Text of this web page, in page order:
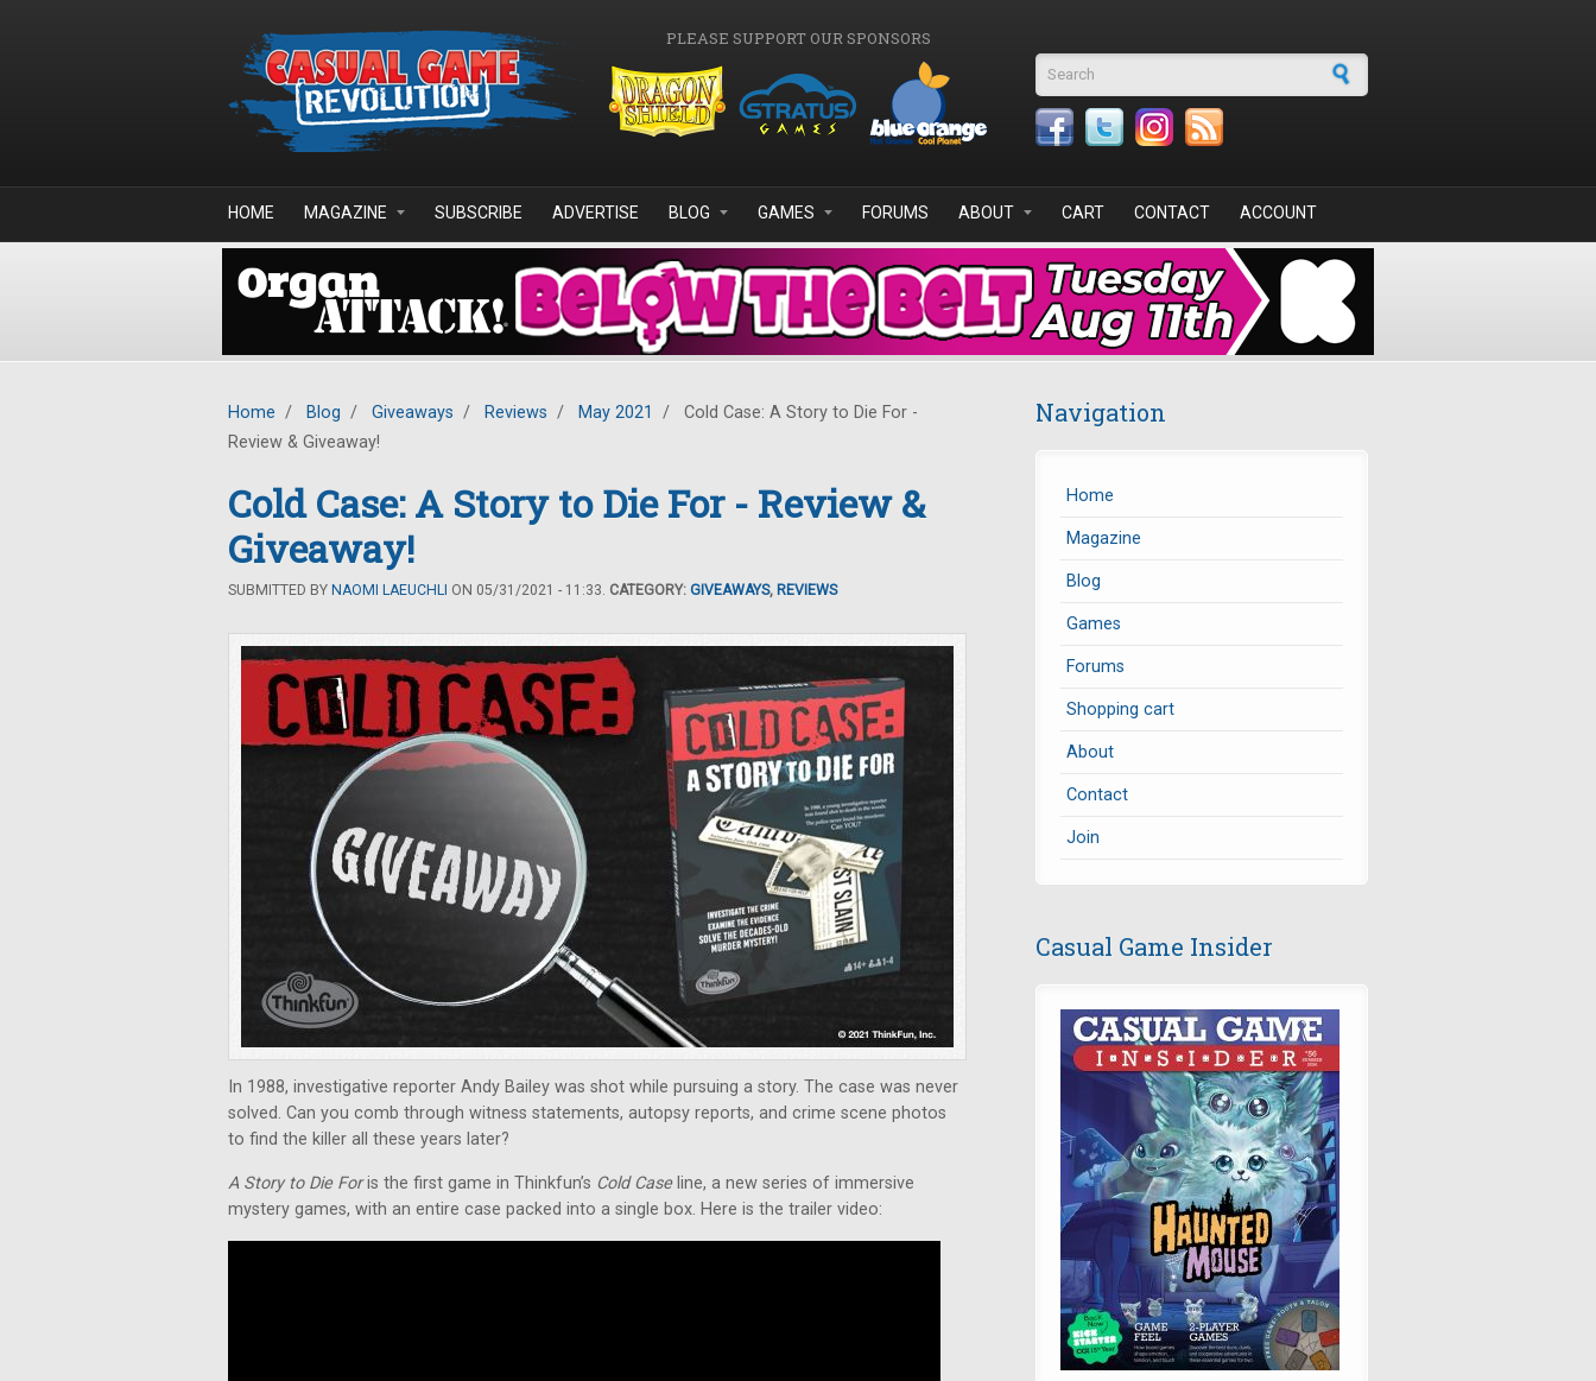
PLEASE SUPPORT OUR SPONSORS
Search form
HOME MAGAZINE SUBSCRIBE ADVERTISE BLOG GAMES FORUMS ABOUT CART CONTACT ACCOUNT
Home / Blog / Giveaways / Reviews / May 2021 /
Cold Case: A Story to Die For -
Review & Giveaway!
Cold Case: A Story to Die For - Review &
Giveaway!
SUBMITTED BY NAOMI LAEUCHLI ON 05/31/2021 - 11:33. CATEGORY: GIVEAWAYS, REVIEWS
In 1988, investigative reporter Andy Bailey was shot while pursuing a story. The case was never
solved. Can you comb through witness statements, autopsy reports, and crime scene photos
to find the killer all these years later?
A Story to Die Foris the first game in Thinkfun’s Cold Caseline, a new series of immersive
mystery games, with an entire case packed into a single box. Here is the trailer video:
Navigation
Home
Magazine
Blog
Games
Forums
Shopping cart
About
Contact
Join
Casual Game Insider